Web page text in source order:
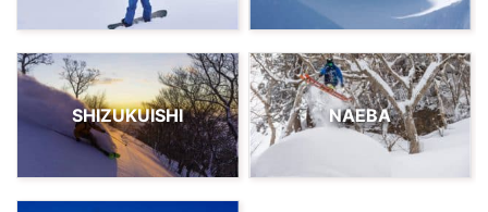
SHIZUKUISHI NAEBA